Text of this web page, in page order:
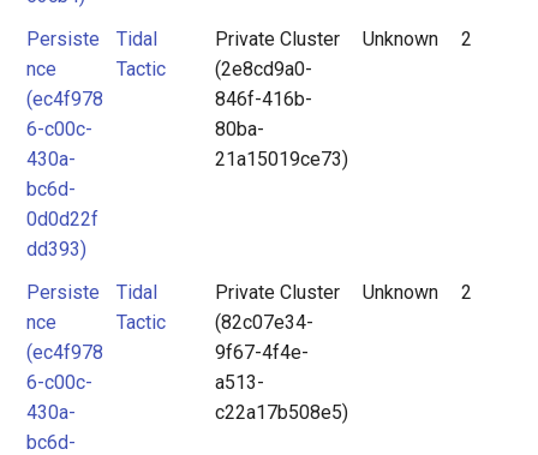
Persiste
nce
(ec4f978
6-c00c-
430a-
bc6d-
0d0d22f
dd393)
Tidal
Tactic
Private Cluster
(2e8cd9a0-
846f-416b-
80ba-
21a15019ce73)
Unknown 2
Persiste
nce
(ec4f978
6-c00c-
430a-
bc6d-
Tidal
Tactic
Private Cluster
(82c07e34-
9f67-4f4e-
a513-
c22a17b508e5)
Unknown 2